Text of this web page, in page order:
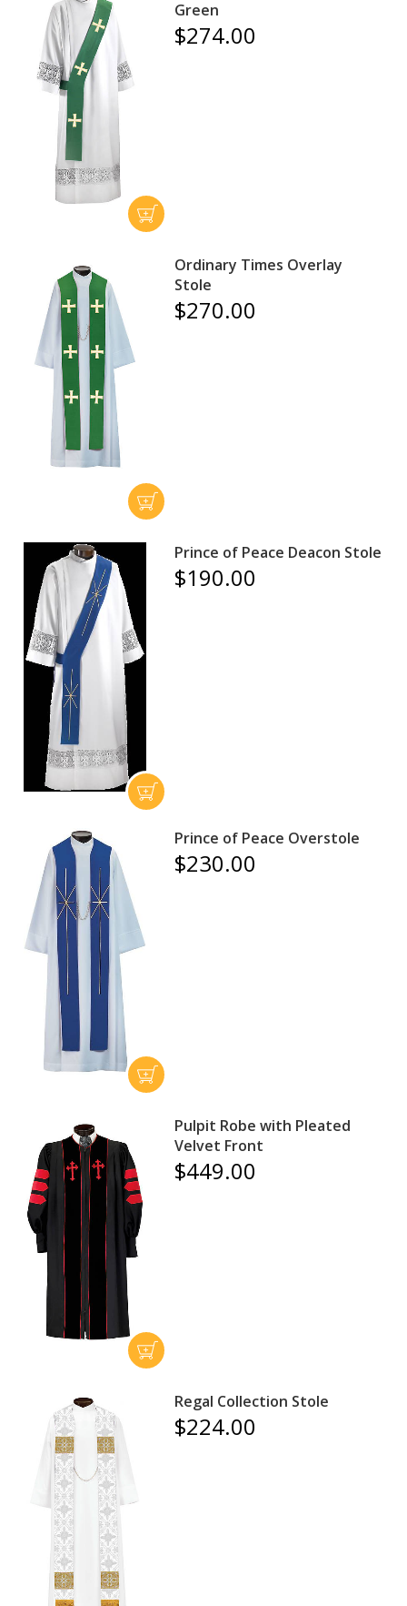
Green
$274.00
Ordinary Times Overlay
Stole
$270.00
Prince of Peace Deacon Stole
$190.00
Prince of Peace Overstole
$230.00
Pulpit Robe with Pleated
Velvet Front
$449.00
Regal Collection Stole
$224.00